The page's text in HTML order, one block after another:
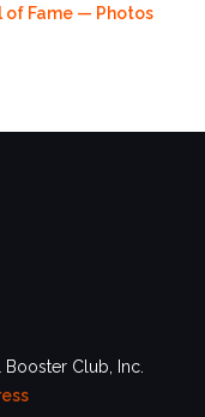
of Fame — Photos
Club, Inc.